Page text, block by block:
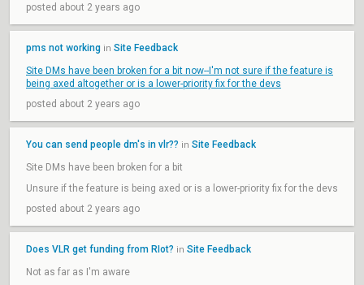
posted about 2 years ago
pms not working in Site Feedback
Site DMs have been broken for a bit now--I'm not sure if the feature is
being axed altogether or is a lower-priority fix for the devs
posted about 2 years ago
You can send people dm's in vlr?? in Site Feedback
Site DMs have been broken for a bit
Unsure if the feature is being axed or is a lower-priority fix for the devs
posted about 2 years ago
Does VLR get funding from RIot? in Site Feedback
Not as far as I'm aware